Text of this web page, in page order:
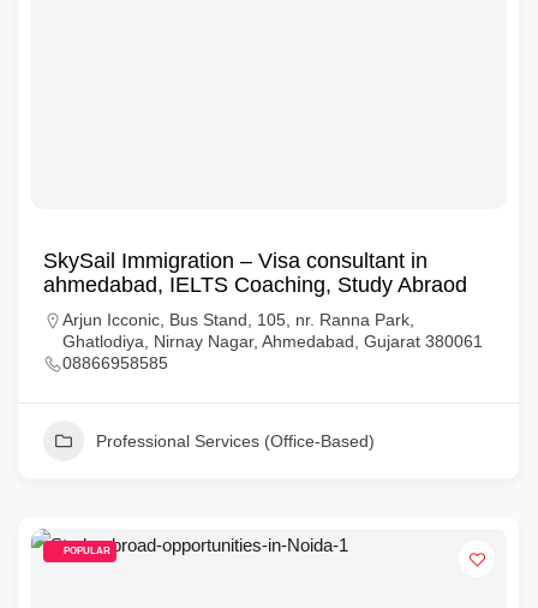
SkySail Immigration – Visa consultant in
ahmedabad, IELTS Coaching, Study Abraod
Arjun Icconic, Bus Stand, 105, nr. Ranna Park,
Ghatlodiya, Nirnay Nagar, Ahmedabad, Gujarat 380061
08866958585
Professional Services (Office-Based)
POPULAR